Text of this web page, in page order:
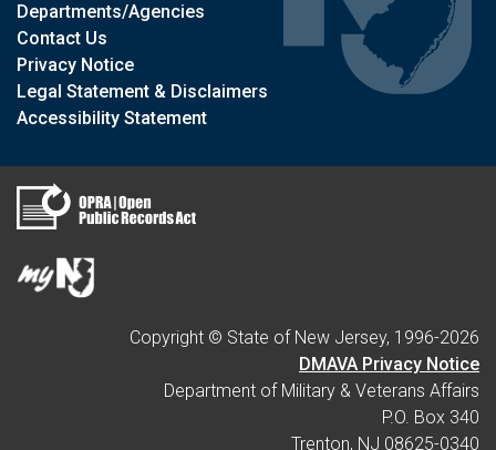
Departments/Agencies
Contact Us
Privacy Notice
Legal Statement & Disclaimers
Accessibility Statement
Copyright © State of New Jersey, 1996-2026
DMAVA Privacy Notice
Department of Military & Veterans Affairs
P.O. Box 340
Trenton, NJ 08625-0340